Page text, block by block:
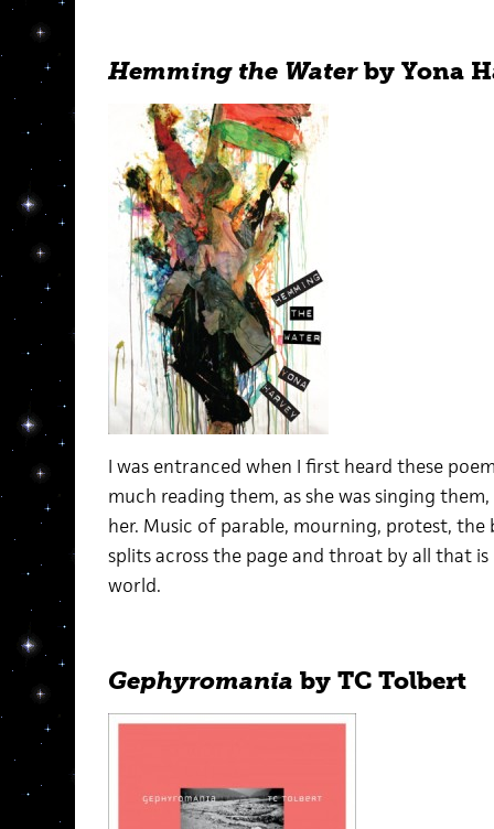
Hemming the Waterby Yona
I was entranced when I first heard these
much reading them, as she was singing
her. Music of parable, mourning, protest, the
splits across the page and throat by all that
world.
Gephyromania by TC Tolbert